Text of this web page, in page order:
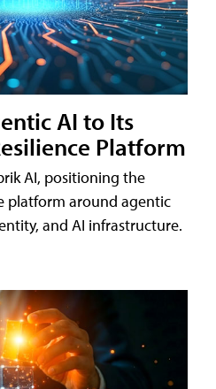
AI to Its
Platform
AI, positioning the
platform around agentic
and AI infrastructure.